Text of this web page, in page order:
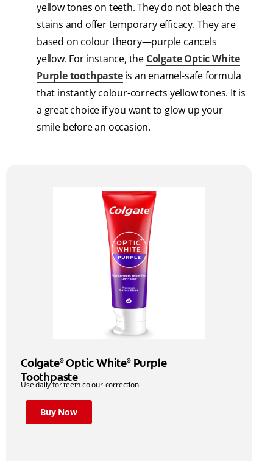
yellow tones on teeth. They do not bleach the
stains and offer temporary efficacy. They are
based on colour theory—purple cancels
yellow. For instance, the Colgate Optic White
Purple toothpasteis an enamel-safe formula
that instantly colour-corrects yellow tones. It is
a great choice if you want to glow up your
smile before an occasion.
Colgate®Optic White®Purple
Toothpaste
Use daily for teeth colour-correction
Buy Now